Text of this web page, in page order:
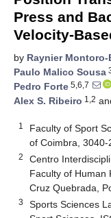
Press and
Velocity-
by Raynier Montoro-
Paulo Malico Sousa
Pedro Forte 5,6,7
Alex S. Ribeiro 1,2
1
Faculty of Sport
of Coimbra,
2
Centro
Faculty of Human
Cruz Quebrada,
3
Sports Sciences